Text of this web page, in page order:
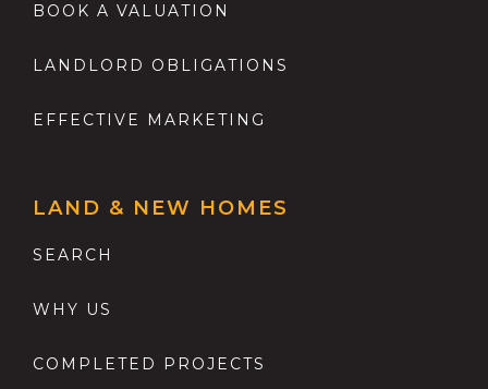
BOOK A VALUATION
LANDLORD OBLIGATIONS
EFFECTIVE MARKETING
LAND & NEW HOMES
SEARCH
WHY US
COMPLETED PROJECTS